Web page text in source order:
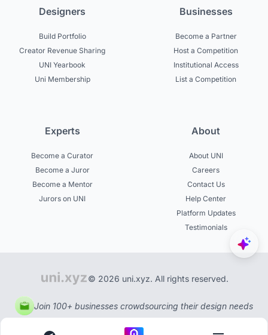
Designers
Build Portfolio
Creator Revenue Sharing
UNI Yearbook
Uni Membership
Businesses
Become a Partner
Host a Competition
Institutional Access
List a Competition
Experts
Become a Curator
Become a Juror
Become a Mentor
Jurors on UNI
About
About UNI
Careers
Contact Us
Help Center
Platform Updates
Testimonials
© 2026 uni.xyz. All rights reserved.
Join 100+ businesses crowdsourcing their design needs